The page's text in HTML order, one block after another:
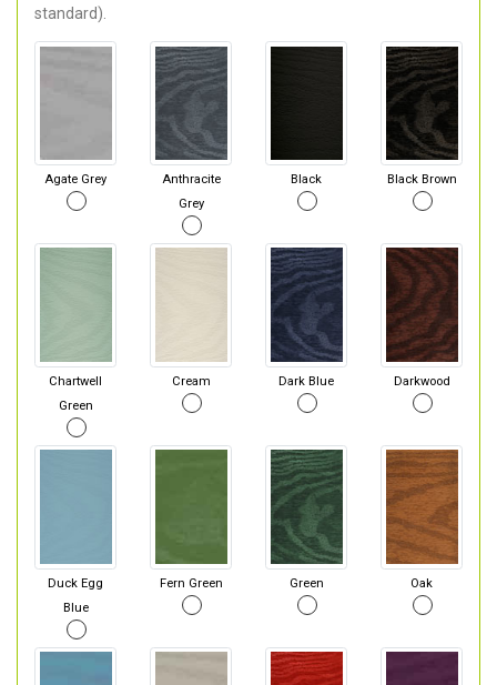
standard).
Agate Grey
Anthracite
Grey
Black Black Brown
Chartwell
Green
Cream Dark Blue Darkwood
Duck Egg
Blue
Fern Green Green Oak